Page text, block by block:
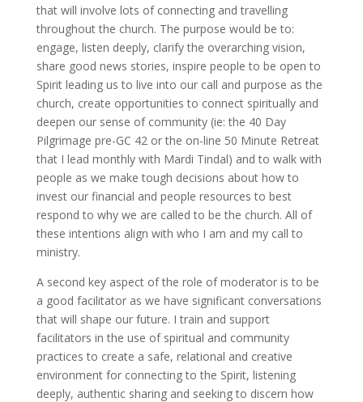
that will involve lots of connecting and travelling
throughout the church. The purpose would be to:
engage, listen deeply, clarify the overarching vision,
share good news stories, inspire people to be open to
Spirit leading us to live into our call and purpose as the
church, create opportunities to connect spiritually and
deepen our sense of community (ie: the 40 Day
Pilgrimage pre-GC 42 or the on-line 50 Minute Retreat
that I lead monthly with Mardi Tindal) and to walk with
people as we make tough decisions about how to
invest our financial and people resources to best
respond to why we are called to be the church. All of
these intentions align with who I am and my call to
ministry.
A second key aspect of the role of moderator is to be
a good facilitator as we have significant conversations
that will shape our future. I train and support
facilitators in the use of spiritual and community
practices to create a safe, relational and creative
environment for connecting to the Spirit, listening
deeply, authentic sharing and seeking to discern how